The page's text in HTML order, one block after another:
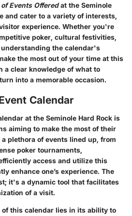
of Events Offeredat the Seminole
and cater to a variety of interests,
experience. Whether you're
poker, cultural festivities,
the calendar's
the most out of your time at this
a clear knowledge of what to
into a memorable occasion.
Calendar
at the Seminole Hard Rock is
aiming to make the most of their
plethora of events lined up, from
poker tournaments,
access and utilize this
enhance one’s experience. The
it's a dynamic tool that facilitates
of a visit.
of this calendar lies in its ability to